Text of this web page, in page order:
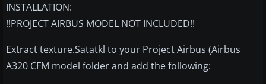
INSTALLATION:
!!PROJECT AIRBUS MODEL NOT INCLUDED!!
Extract texture.Satatkl to your Project Airbus (Airbus
A320 CFM model folder and add the following: